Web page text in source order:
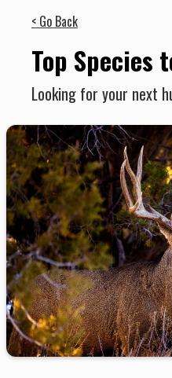
< Go Back
Top Species
Looking for your next